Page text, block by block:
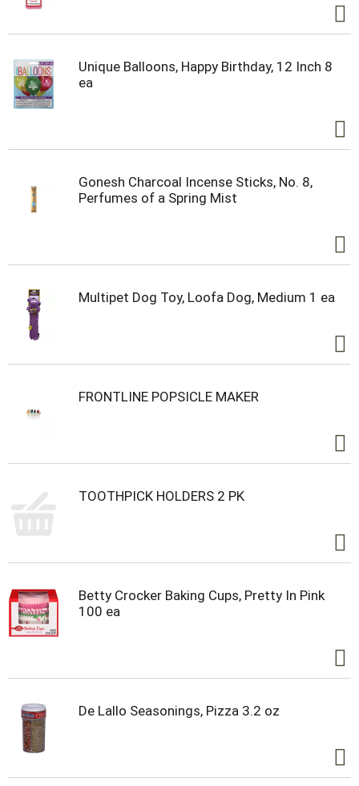
Unique Balloons, Happy Birthday, 12 Inch 8
ea
Gonesh Charcoal Incense Sticks, No. 8,
Perfumes of a Spring Mist
Multipet Dog Toy, Loofa Dog, Medium 1 ea
FRONTLINE POPSICLE MAKER
TOOTHPICK HOLDERS 2 PK
Betty Crocker Baking Cups, Pretty In Pink
100 ea
De Lallo Seasonings, Pizza 3.2 oz